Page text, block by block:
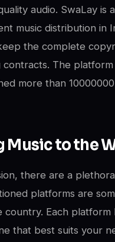
audio. SwaLay is
music distribution in
the complete
contracts. The
more than
Music to the
there are a
platforms are
country. Each
that best suits your